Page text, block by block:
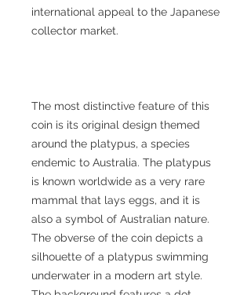
international appeal to the Japanese
collector market.
The most distinctive feature of this
coin is its original design themed
around the platypus, a species
endemic to Australia. The platypus
is known worldwide as a very rare
mammal that lays eggs, and it is
also a symbol of Australian nature.
The obverse of the coin depicts a
silhouette of a platypus swimming
underwater in a modern art style.